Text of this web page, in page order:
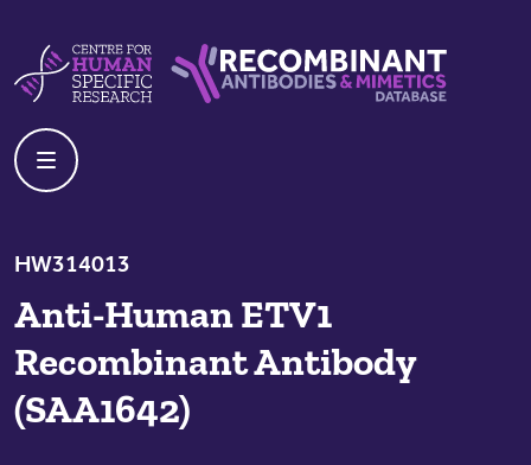
HW314013
Anti-Human ETV1
Recombinant Antibody
(SAA1642)